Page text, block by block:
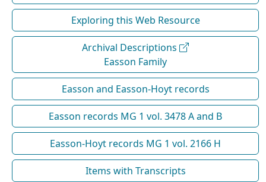
Exploring this Web Resource
Archival Descriptions
Easson Family
Easson and Easson-Hoyt records
Easson records MG 1 vol. 3478 A and B
Easson-Hoyt records MG 1 vol. 2166 H
Items with Transcripts